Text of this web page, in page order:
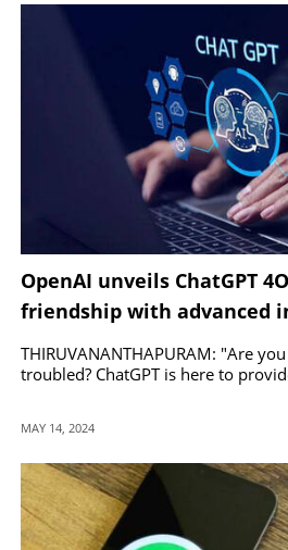
OpenAI unveils ChatGPT
friendship with advanced
THIRUVANANTHAPURAM: "Are
troubled? ChatGPT is here to
MAY 14, 2024